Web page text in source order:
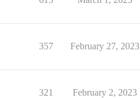
357 February 27, 2023
321 February 2, 2023